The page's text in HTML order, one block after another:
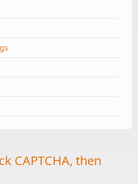
CAPTCHA, then